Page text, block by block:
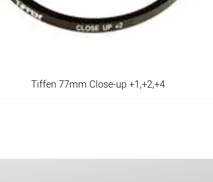
Tiffen 77mm Close-up +1,+2,+4